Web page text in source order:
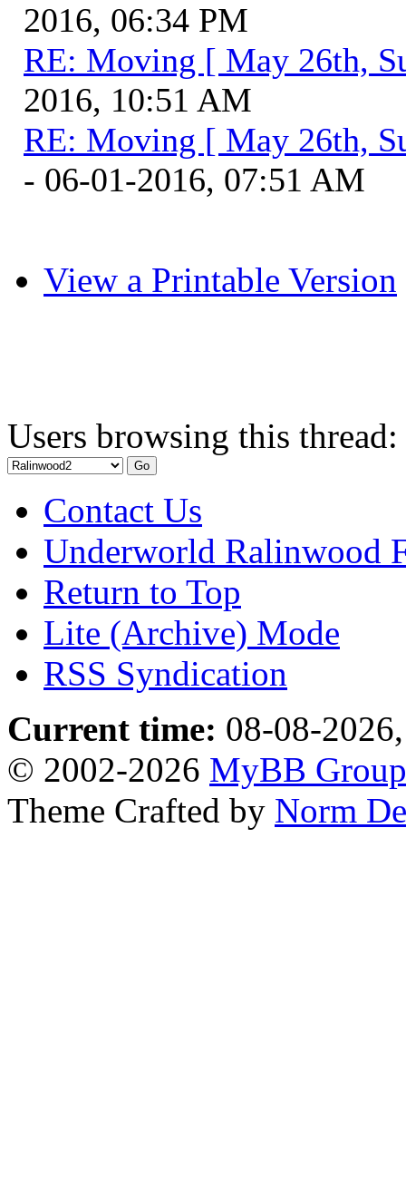
2016, 06:34 PM
RE: Moving [ May 26th,
2016, 10:51 AM
RE: Moving [ May 26th,
- 06-01-2016, 07:51 AM
View a Printable Version
Users browsing this
Contact Us
Underworld Ralinwood
Return to Top
Lite (Archive) Mode
RSS Syndication
Current time: 08-08-
© 2002-2026 MyBB Group
Theme Crafted by Norm